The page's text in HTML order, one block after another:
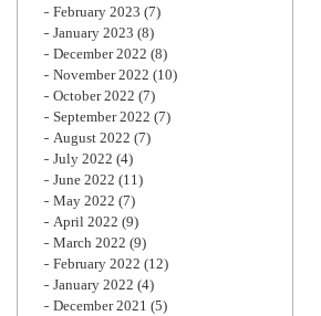
February 2023 (7)
January 2023 (8)
December 2022 (8)
November 2022 (10)
October 2022 (7)
September 2022 (7)
August 2022 (7)
July 2022 (4)
June 2022 (11)
May 2022 (7)
April 2022 (9)
March 2022 (9)
February 2022 (12)
January 2022 (4)
December 2021 (5)